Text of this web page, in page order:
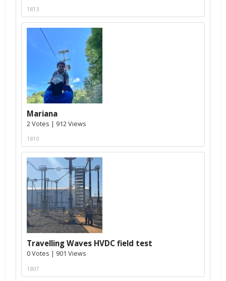
1813
Mariana
2 Votes | 912 Views
1810
Travelling Waves HVDC field test
0 Votes | 901 Views
1807